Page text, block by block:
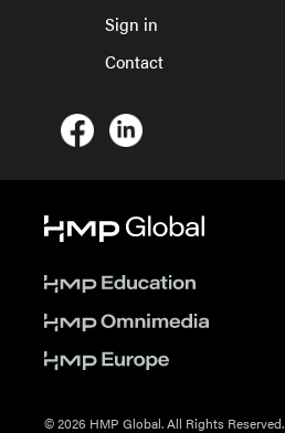
Sign in
Contact
© 2026 HMP Global. All Rights Reserved.